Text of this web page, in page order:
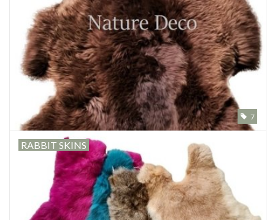
Mouting materials
Frames & Glass domes
Skulls & Skeletons
Mounted animals
7
RABBIT SKINS